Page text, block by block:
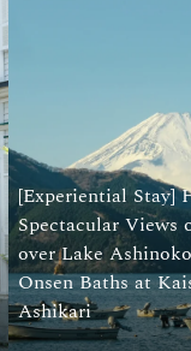
[Experiential Stay]
Spectacular Views
over Lake
Onsen Baths at
Ashikari